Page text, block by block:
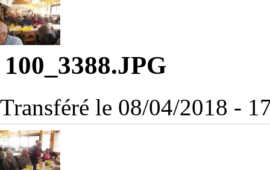
100_3388.JPG
Transféré le 08/04/2018 -